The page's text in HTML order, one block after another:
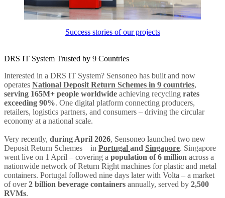
Success stories of our projects
DRS IT System Trusted by 9 Countries
Interested in a DRS IT System? Sensoneo has built and now
operates National Deposit Return Schemes in 9 countries,
serving 165M+ people worldwide achieving recycling rates
exceeding 90%. One digital platform connecting producers,
retailers, logistics partners, and consumers – driving the circular
economy at a national scale.
Very recently, during April 2026, Sensoneo launched two new
Deposit Return Schemes – in Portugal and Singapore. Singapore
went live on 1 April – covering a population of 6 million across a
nationwide network of Return Right machines for plastic and metal
containers. Portugal followed nine days later with Volta – a market
of over2 billion beverage containers annually, served by 2,500
RVMs.